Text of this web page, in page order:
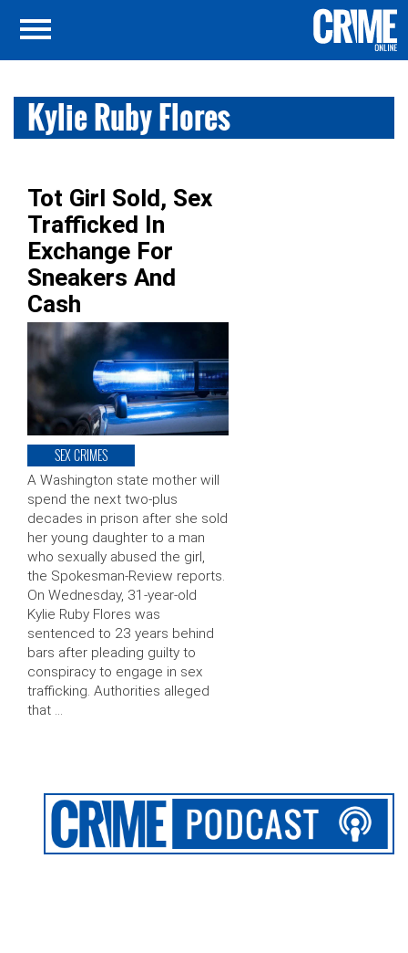
Kylie Ruby Flores
Tot Girl Sold, Sex
Trafficked In
Exchange For
Sneakers And
Cash
SEX CRIMES
A Washington state mother will
spend the next two-plus
decades in prison after she sold
her young daughter to a man
who sexually abused the girl,
the Spokesman-Review reports.
On Wednesday, 31-year-old
Kylie Ruby Flores was
sentenced to 23 years behind
bars after pleading guilty to
conspiracy to engage in sex
trafficking. Authorities alleged
that …